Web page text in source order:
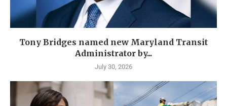
Tony Bridges named new Maryland Transit
Administrator by...
July 30, 2026